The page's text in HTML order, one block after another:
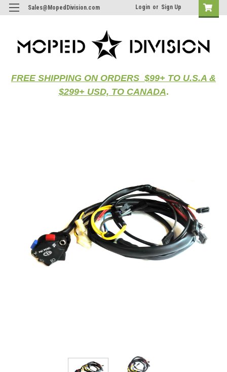
Sales@MopedDivision.com Login or Sign Up
FREE SHIPPING ON ORDERS $99+ TO U.S.A &
$299+ USD, TO CANADA.